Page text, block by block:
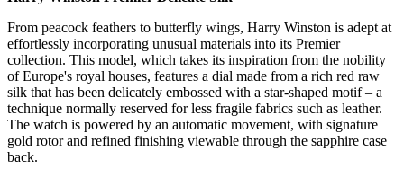
From peacock feathers to butterfly wings, Harry Winston is adept at
effortlessly incorporating unusual materials into its Premier
collection. This model, which takes its inspiration from the nobility
of Europe's royal houses, features a dial made from a rich red raw
silk that has been delicately embossed with a star-shaped motif – a
technique normally reserved for less fragile fabrics such as leather.
The watch is powered by an automatic movement, with signature
gold rotor and refined finishing viewable through the sapphire case
back.